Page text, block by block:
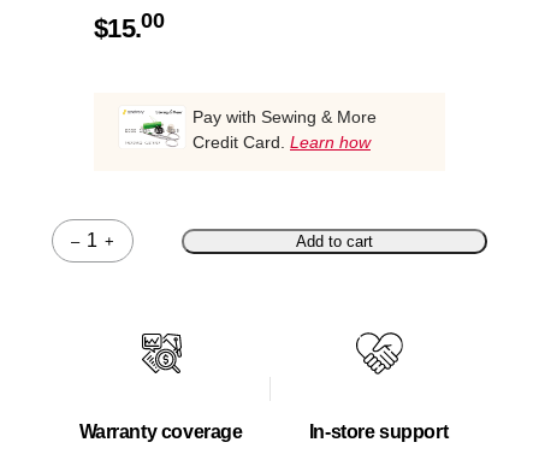
$15.00
Pay with Sewing & More
Credit Card. Learn how
–
Quantity
+ Add to cart
Warranty coverage In-store support